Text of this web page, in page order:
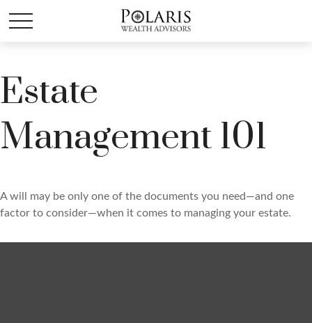
Estate
Management 101
A will may be only one of the documents you need—and one
factor to consider—when it comes to managing your estate.